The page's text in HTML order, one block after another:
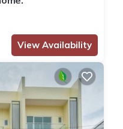
View Availability